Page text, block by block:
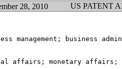
28, 2010 US PATENT
management; business
affairs; monetary affairs;